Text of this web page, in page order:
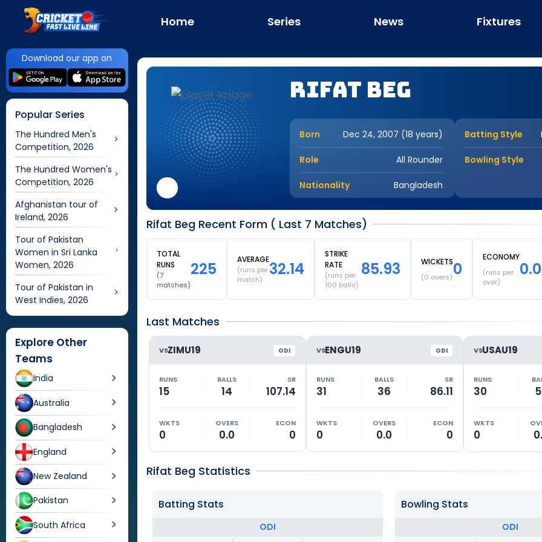
Home Series News Fixtures
Download our app on
Popular Series
The Hundred Men's
Competition, 2026
The Hundred Women's
Competition, 2026
Afghanistan tour of
Ireland, 2026
Tour of Pakistan
Women in Sri Lanka
Women, 2026
Tour of Pakistan in
West Indies, 2026
Explore Other
Teams
India
Australia
Bangladesh
England
New Zealand
Pakistan
South Africa
Rifat Beg
Born Dec 24, 2007 (18 years)
Role All Rounder
Nationality Bangladesh
Batting Style
Bowling Style
Rifat Beg Recent Form ( Last 7 Matches)
TOTAL
RUNS
(7
matches)
225 AVERAGE
(runs per
match)
32.14
STRIKE
RATE
(runs per
100 balls)
85.93 WICKETS
(0 overs)0
ECONOMY
(runs per
over)
Last Matches
VSZIMU19 ODI
RUNS
15
BALLS
14
SR
107.14
WKTS
0
OVERS
0.0
ECON
0
VSENGU19 ODI
RUNS
31
BALLS
36
SR
86.11
WKTS
0
OVERS
0.0
ECON
0
VSUSAU19
RUNS
30
WKTS
0
Rifat Beg Statistics
Batting Stats
ODI
Bowling Stats
ODI